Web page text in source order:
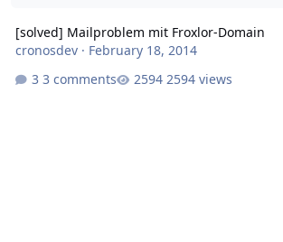
[solved] Mailproblem mit Froxlor-Domain
cronosdev· February 18, 2014
3 comments
2594 views